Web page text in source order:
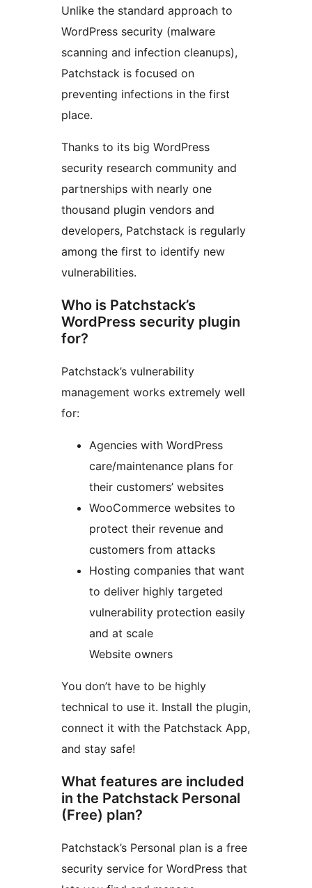
Unlike the standard approach to
WordPress security (malware
scanning and infection cleanups),
Patchstack is focused on
preventing infections in the first
place.
Thanks to its big WordPress
security research community and
partnerships with nearly one
thousand plugin vendors and
developers, Patchstack is regularly
among the first to identify new
vulnerabilities.
Who is Patchstack’s
WordPress security plugin
for?
Patchstack’s vulnerability
management works extremely well
for:
Agencies with WordPress
care/maintenance plans for
their customers’ websites
WooCommerce websites to
protect their revenue and
customers from attacks
Hosting companies that want
to deliver highly targeted
vulnerability protection easily
and at scale
Website owners
You don’t have to be highly
technical to use it. Install the plugin,
connect it with the Patchstack App,
and stay safe!
What features are included
in the Patchstack Personal
(Free) plan?
Patchstack’s Personal plan is a free
security service for WordPress that